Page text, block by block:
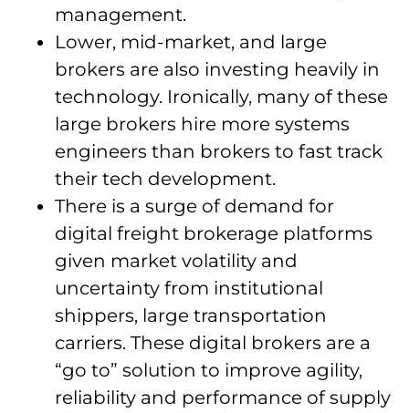
management.
Lower, mid-market, and large
brokers are also investing heavily in
technology. Ironically, many of these
large brokers hire more systems
engineers than brokers to fast track
their tech development.
There is a surge of demand for
digital freight brokerage platforms
given market volatility and
uncertainty from institutional
shippers, large transportation
carriers. These digital brokers are a
“go to” solution to improve agility,
reliability and performance of supply